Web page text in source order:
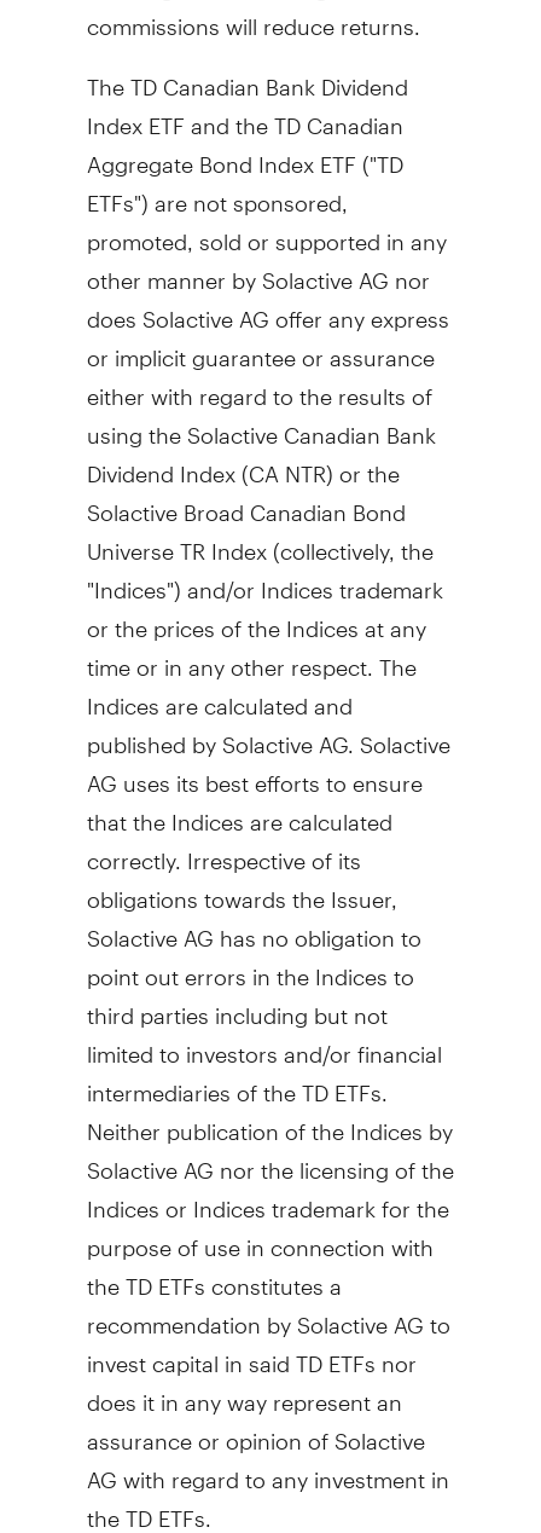
commissions will reduce returns.
The TD Canadian Bank Dividend
Index ETF and the TD Canadian
Aggregate Bond Index ETF ("TD
ETFs") are not sponsored,
promoted, sold or supported in any
other manner by Solactive AG nor
does Solactive AG offer any express
or implicit guarantee or assurance
either with regard to the results of
using the Solactive Canadian Bank
Dividend Index (CA NTR) or the
Solactive Broad Canadian Bond
Universe TR Index (collectively, the
"Indices") and/or Indices trademark
or the prices of the Indices at any
time or in any other respect. The
Indices are calculated and
published by Solactive AG. Solactive
AG uses its best efforts to ensure
that the Indices are calculated
correctly. Irrespective of its
obligations towards the Issuer,
Solactive AG has no obligation to
point out errors in the Indices to
third parties including but not
limited to investors and/or financial
intermediaries of the TD ETFs.
Neither publication of the Indices by
Solactive AG nor the licensing of the
Indices or Indices trademark for the
purpose of use in connection with
the TD ETFs constitutes a
recommendation by Solactive AG to
invest capital in said TD ETFs nor
does it in any way represent an
assurance or opinion of Solactive
AG with regard to any investment in
the TD ETFs.